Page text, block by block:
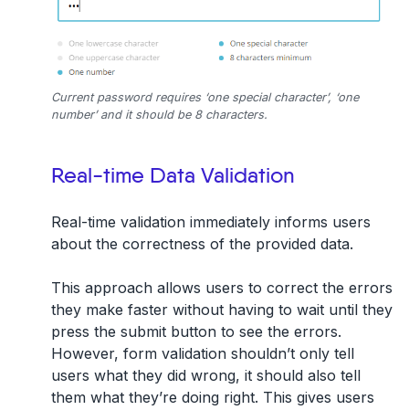
Current password requires ‘one special character’, ‘one
number’ and it should be 8 characters.
Real-time Data Validation
Real-time validation immediately informs users
about the correctness of the provided data.
This approach allows users to correct the errors
they make faster without having to wait until they
press the submit button to see the errors.
However, form validation shouldn’t only tell
users what they did wrong, it should also tell
them what they’re doing right. This gives users